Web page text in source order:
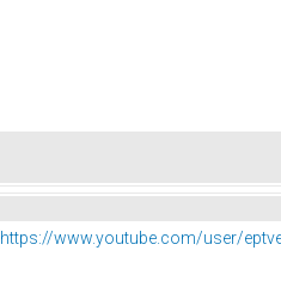
https://www.youtube.com/user/